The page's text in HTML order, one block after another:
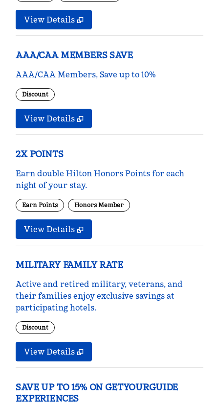
View Details
AAA/CAA MEMBERS SAVE
AAA/CAA Members, Save up to 10%
Discount
View Details
2X POINTS
Earn double Hilton Honors Points for each
night of your stay.
Earn Points Honors Member
View Details
MILITARY FAMILY RATE
Active and retired military, veterans, and
their families enjoy exclusive savings at
participating hotels.
Discount
View Details
SAVE UP TO 15% ON GETYOURGUIDE
EXPERIENCES